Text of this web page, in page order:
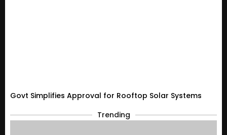
Govt Simplifies Approval for Rooftop Solar Systems
Trending